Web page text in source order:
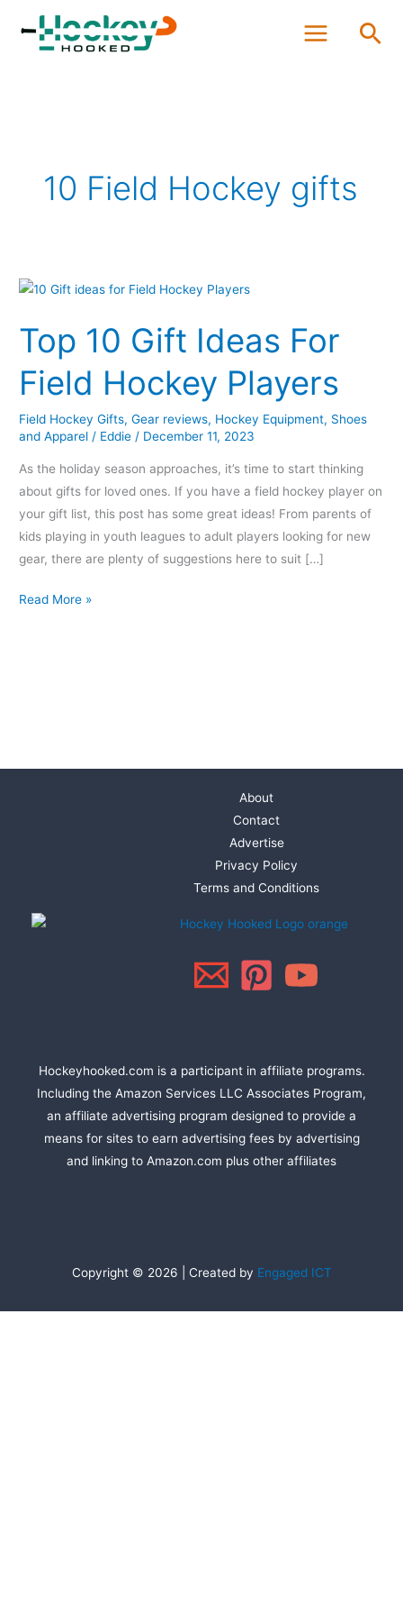
content
10 Field Hockey gifts
Top 10 Gift Ideas For
Field Hockey Players
Field Hockey Gifts,Gear reviews, Hockey Equipment, Shoes
and Apparel / Eddie / December 11, 2023
As the holiday season approaches, it’s time to start thinking
about gifts for loved ones. If you have a field hockey player on
your gift list, this post has some great ideas! From parents of
kids playing in youth leagues to adult players looking for new
gear, there are plenty of suggestions here to suit […]
Top
Gift
Ideas
For
Hockey
Players
Read More »
About
Contact
Advertise
Privacy Policy
Terms and Conditions
Hockeyhooked.com is a participant in affiliate programs.
Including the Amazon Services LLC Associates Program,
an affiliate advertising program designed to provide a
means for sites to earn advertising fees by advertising
and linking to Amazon.com plus other affiliates
Copyright © 2026 | Created by Engaged ICT